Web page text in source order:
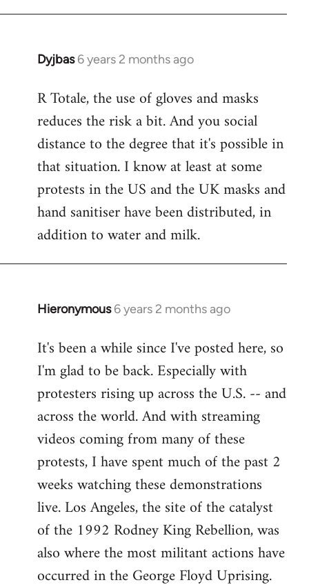
Dyjbas 6 years 2 months ago
In
to
Welcome
libcom.org
R Totale, the use of gloves and masks
reduces the risk a bit. And you social
distance to the degree that it's possible in
that situation. I know at least at some
protests in the US and the UK masks and
hand sanitiser have been distributed, in
addition to water and milk.
Hieronymous 6 years 2 months ago
In
to
Welcome
libcom.org
It's been a while since I've posted here, so
I'm glad to be back. Especially with
protesters rising up across the U.S. -- and
across the world. And with streaming
videos coming from many of these
protests, I have spent much of the past 2
weeks watching these demonstrations
live. Los Angeles, the site of the catalyst
of the 1992 Rodney King Rebellion, was
also where the most militant actions have
occurred in the George Floyd Uprising.